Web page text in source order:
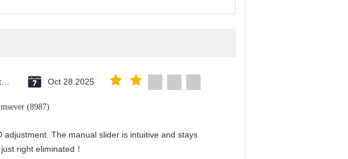
Oct 28.2025
(8987)
adjustment. The manual slider is intuitive and stays
right eliminated！